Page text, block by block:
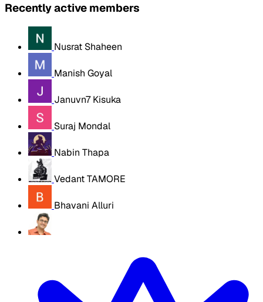
Recently active members
Nusrat Shaheen
Manish Goyal
Januvn7 Kisuka
Suraj Mondal
Nabin Thapa
Vedant TAMORE
Bhavani Alluri